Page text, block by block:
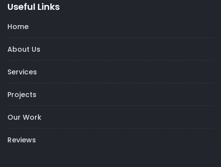
Useful Links
Home
About Us
Services
Projects
Our Work
Reviews